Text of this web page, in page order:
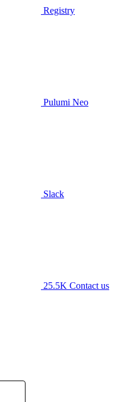
Registry
Pulumi Neo
Slack
25.5K Contact us